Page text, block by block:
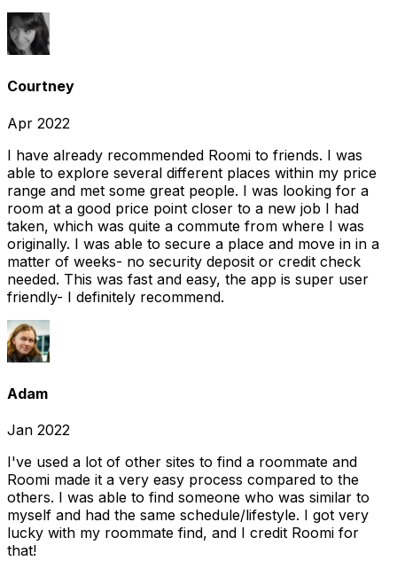
Courtney
Apr 2022
I have already recommended Roomi to friends. I was
able to explore several different places within my price
range and met some great people. I was looking for a
room at a good price point closer to a new job I had
taken, which was quite a commute from where I was
originally. I was able to secure a place and move in in a
matter of weeks- no security deposit or credit check
needed. This was fast and easy, the app is super user
friendly- I definitely recommend.
Adam
Jan 2022
I've used a lot of other sites to find a roommate and
Roomi made it a very easy process compared to the
others. I was able to find someone who was similar to
myself and had the same schedule/lifestyle. I got very
lucky with my roommate find, and I credit Roomi for
that!